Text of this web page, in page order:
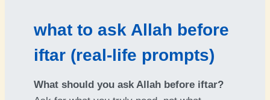
what to ask Allah before
iftar (real-life prompts)
What should you ask Allah before iftar?